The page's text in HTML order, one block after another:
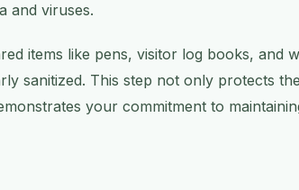
and viruses.
items like pens, visitor log books, and
sanitized. This step not only protects
your commitment to